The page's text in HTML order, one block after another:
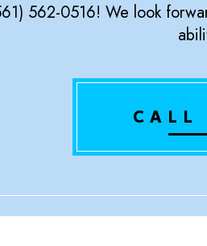
562-0516! We look
CALL